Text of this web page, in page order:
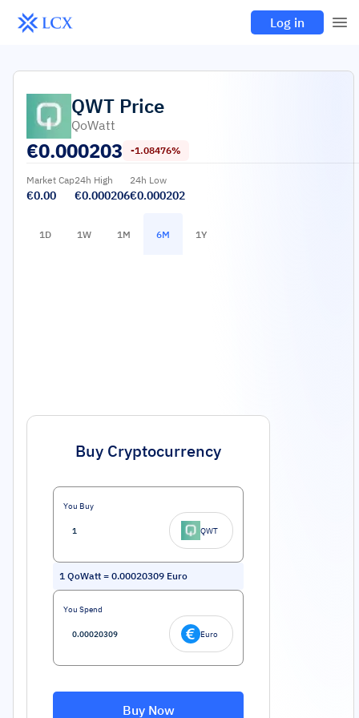
Log in
QWT Price
QoWatt
€0.000203 -1.08476%
Market Cap
€0.00
24h High
€0.000206
24h Low
€0.000202
1D 1W 1M 6M 1Y
Buy Cryptocurrency
You Buy
QWT
1 QoWatt = 0.00020309 Euro
You Spend
Euro
Buy Now